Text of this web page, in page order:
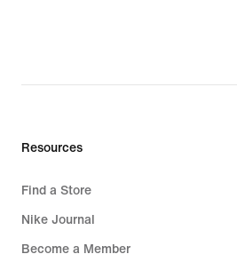
Resources
Find a Store
Nike Journal
Become a Member